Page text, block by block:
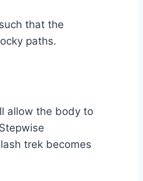
that the
paths.
allow the body to
trek becomes